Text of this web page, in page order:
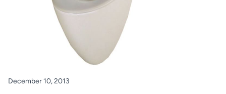
December 10, 2013